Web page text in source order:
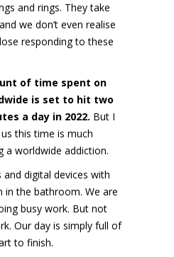
and rings. They take
we don’t even realise
responding to these
of time spent on
is set to hit two
a day in 2022. But I
this time is much
a worldwide addiction.
digital devices with
in the bathroom. We are
busy work. But not
Our day is simply full of
to finish.